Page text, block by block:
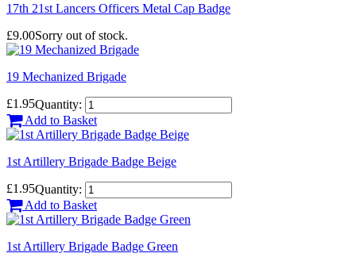
17th 21st Lancers Officers Metal Cap Badge
£9.00Sorry out of stock.
19 Mechanized Brigade
£1.95Quantity:
Add to Basket
1st Artillery Brigade Badge Beige
£1.95Quantity:
Add to Basket
1st Artillery Brigade Badge Green